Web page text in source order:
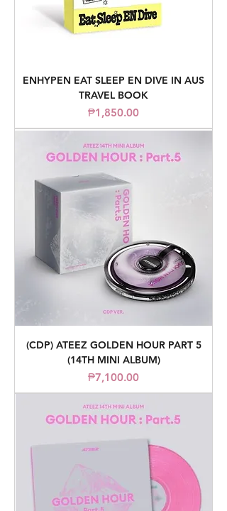
ENHYPEN EAT SLEEP EN DIVE IN AUS
TRAVEL BOOK
Price
₱1,850.00
(CDP) ATEEZ GOLDEN HOUR PART 5
(14TH MINI ALBUM)
Price
₱7,100.00